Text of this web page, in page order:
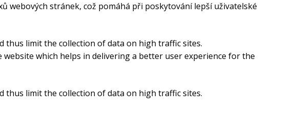
webových stránek, což pomáhá při poskytování lepší uživatelské
thus limit the collection of data on high traffic sites.
which helps in delivering a better user experience for the
thus limit the collection of data on high traffic sites.